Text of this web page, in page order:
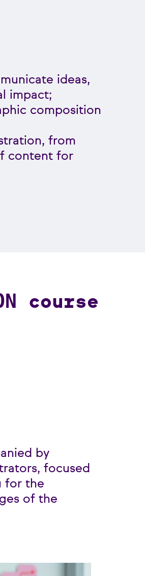
ideas,
impact;
composition
from
content for
course
by
focused
for the
of the